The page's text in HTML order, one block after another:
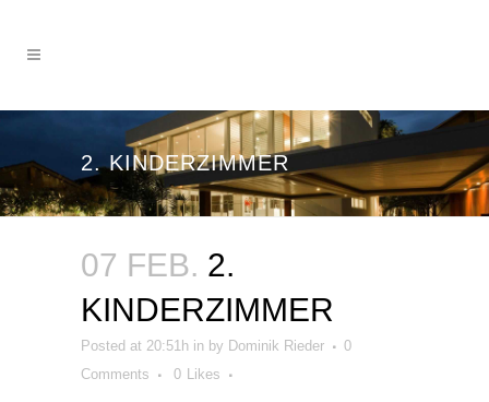
2. KINDERZIMMER
07 FEB. 2.
KINDERZIMMER
Posted at 20:51h in by Dominik Rieder
0
Comments
0 Likes